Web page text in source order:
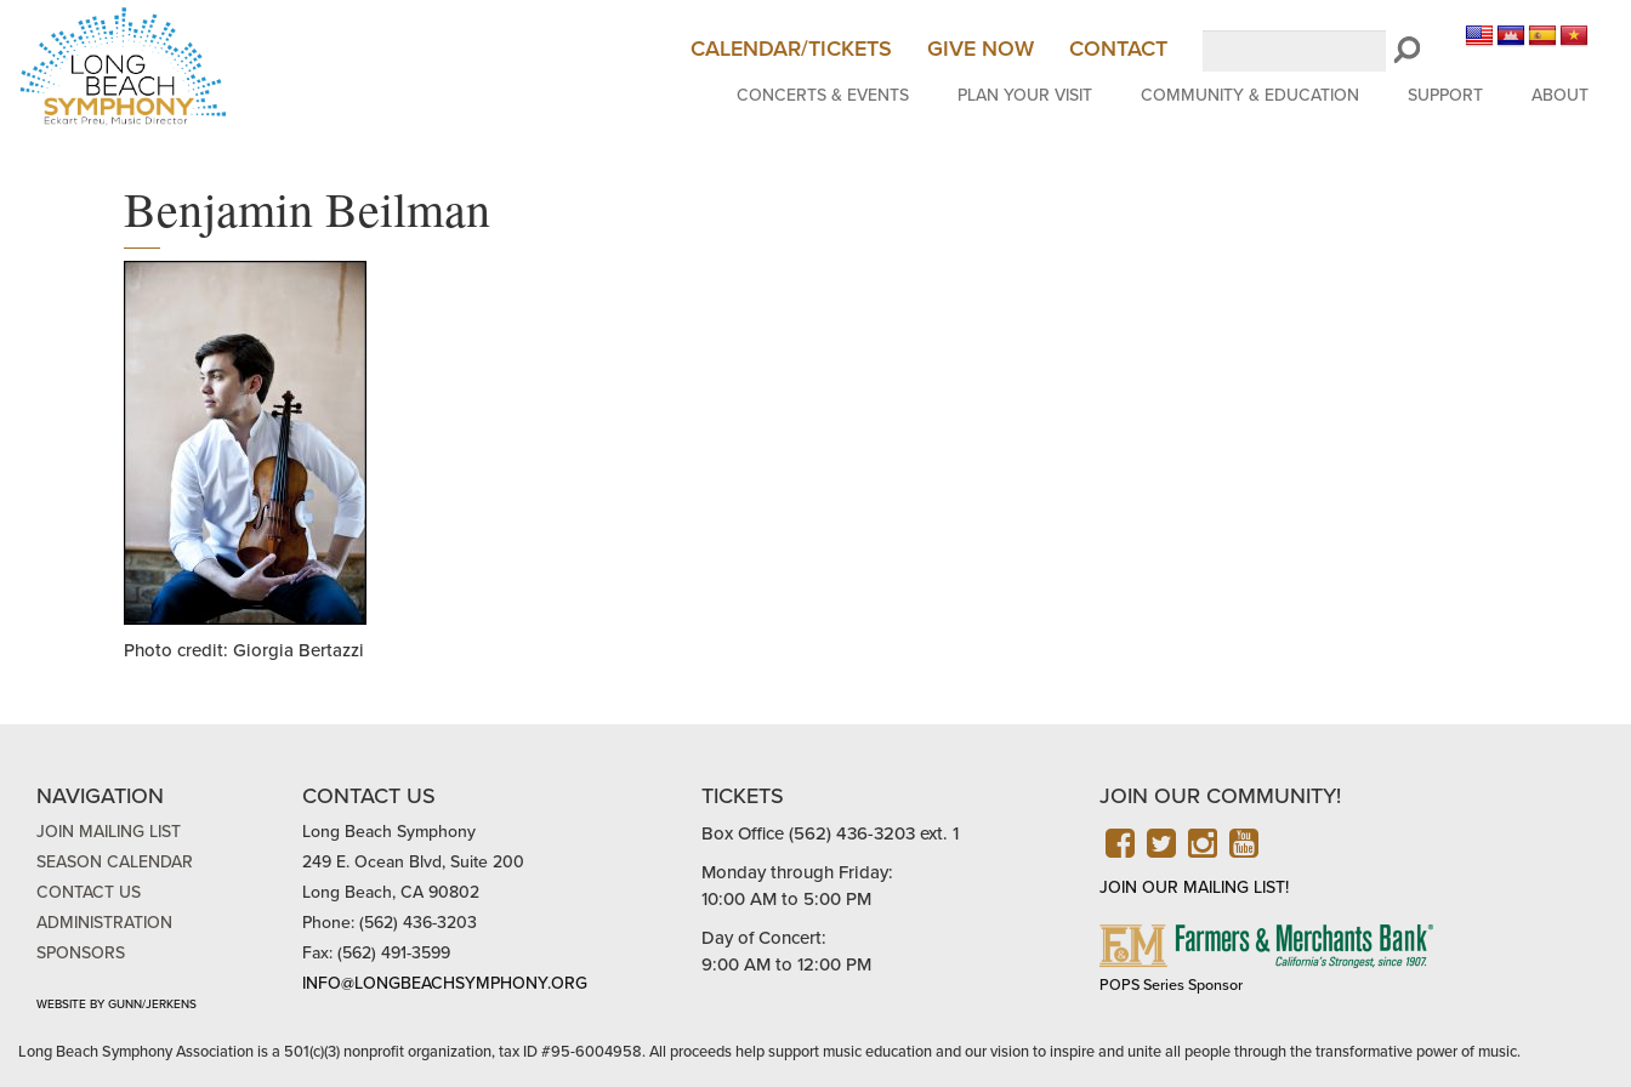
CALENDAR/TICKETS GIVE NOW CONTACT
CONCERTS & EVENTS
PLAN YOUR VISIT COMMUNITY & EDUCATION SUPPORT ABOUT
Benjamin Beilman
Photo credit: Giorgia Bertazzi
NAVIGATION
JOIN MAILING LIST
SEASON CALENDAR
CONTACT US
ADMINISTRATION
SPONSORS
WEBSITE BY GUNN/JERKENS
CONTACT US
Long Beach Symphony
249 E. Ocean Blvd, Suite 200
Long Beach, CA 90802
Phone: (562) 436-3203
Fax: (562) 491-3599
INFO@LONGBEACHSYMPHONY.ORG
TICKETS
Box Office (562) 436-3203 ext. 1
Monday through Friday:
10:00 AM to 5:00 PM
Day of Concert:
9:00 AM to 12:00 PM
JOIN OUR COMMUNITY!
FACEBOOK
TWITTER
INSTAGRAM
YOUTUBE
JOIN OUR MAILING LIST!
FARMERS
POPS Series Sponsor
Long Beach Symphony Association is a 501(c)(3) nonprofit organization, tax ID #95-6004958. All proceeds help support music education and our vision to inspire and unite all people through the transformative power of music.